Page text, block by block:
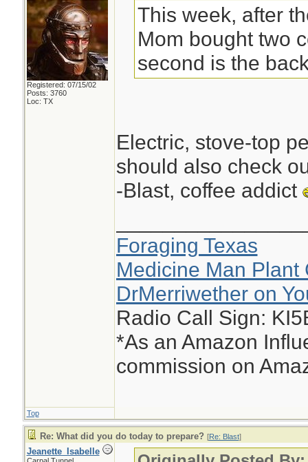
Registered: 07/15/02
Posts: 3760
Loc: TX
This week, after
Mom bought two
second is the
Electric, stove-top
should also check
-Blast, coffee addict
Foraging Texas
Medicine Man Plant
DrMerriwether on
Radio Call Sign:
*As an Amazon
commission on
Top
Re: What did you do today to prepare? [Re: Blast]
Jeanette_Isabelle